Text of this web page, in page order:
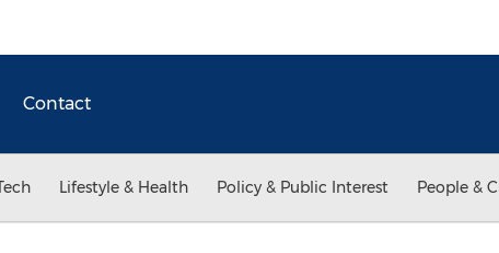
Contact
Lifestyle & Health Policy & Public Interest People &